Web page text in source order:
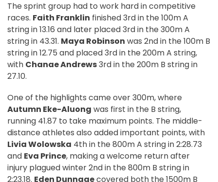
The sprint group had to work hard in competitive
races. Faith Franklin finished 3rd in the 100m A
string in 13.16 and later placed 3rd in the 300m A
string in 43.31. Maya Robinson was 2nd in the 100m B
string in 12.75 and placed 3rd in the 200m A string,
with Chanae Andrews3rd in the 200m B string in
27.10.
One of the highlights came over 300m, where
Autumn Eke-Aluong was first in the B string,
running 41.87 to take maximum points. The middle-
distance athletes also added important points, with
Livia Wolowska 4th in the 800m A string in 2:28.73
and Eva Prince, making a welcome return after
injury plagued winter 2nd in the 800m B string in
2:23.18. Eden Dunnagecovered both the 1500m B